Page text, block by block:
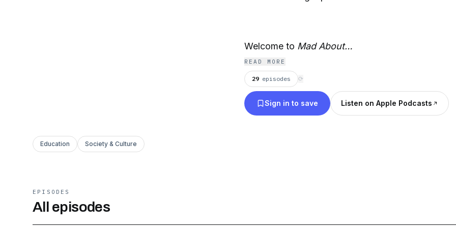
Welcome to Mad About…
READ MORE
29 episodes ⟳
Sign in to save Listen on Apple Podcasts
Education Society & Culture
EPISODES
All episodes